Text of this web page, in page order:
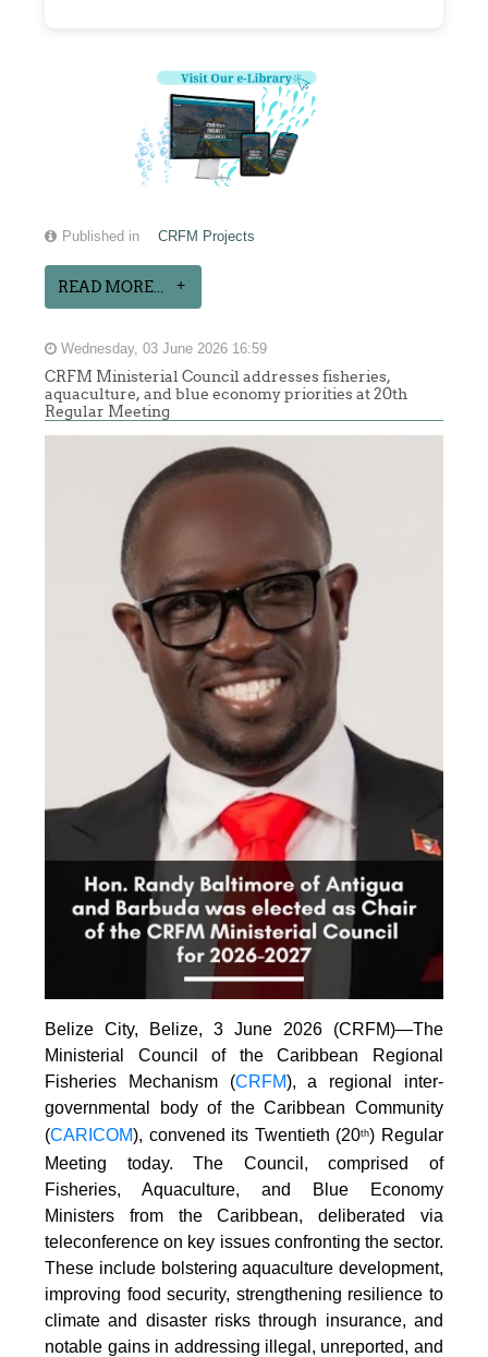
Published in CRFM Projects
READ MORE...
Wednesday, 03 June 2026 16:59
CRFM Ministerial Council addresses fisheries,
aquaculture, and blue economy priorities at 20th
Regular Meeting
Belize City, Belize, 3 June 2026 (CRFM)—The
Ministerial Council of the Caribbean Regional
Fisheries Mechanism (CRFM), a regional inter-
governmental body of the Caribbean Community
(CARICOM), convened its Twentieth (20th) Regular
Meeting today. The Council, comprised of
Fisheries, Aquaculture, and Blue Economy
Ministers from the Caribbean, deliberated via
teleconference on key issues confronting the sector.
These include bolstering aquaculture development,
improving food security, strengthening resilience to
climate and disaster risks through insurance, and
notable gains in addressing illegal, unreported, and